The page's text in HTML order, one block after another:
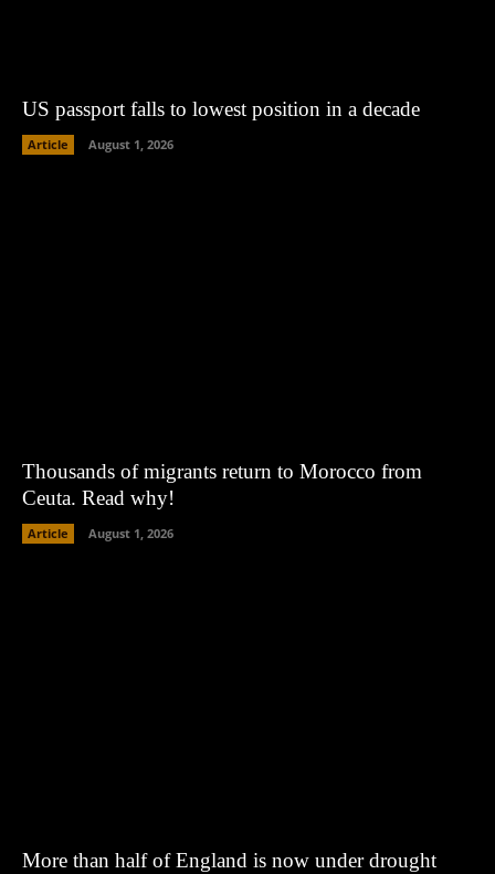
US passport falls to lowest position in a decade
Article August 1, 2026
Thousands of migrants return to Morocco from
Ceuta. Read why!
Article August 1, 2026
More than half of England is now under drought